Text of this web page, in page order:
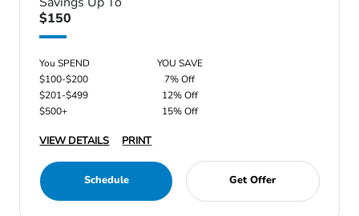
$150
You SPEND
YOU SAVE
$100-$200
7% Off
$201-$499
12% Off
$500+
15% Off
VIEW DETAILS PRINT
Schedule Get Offer